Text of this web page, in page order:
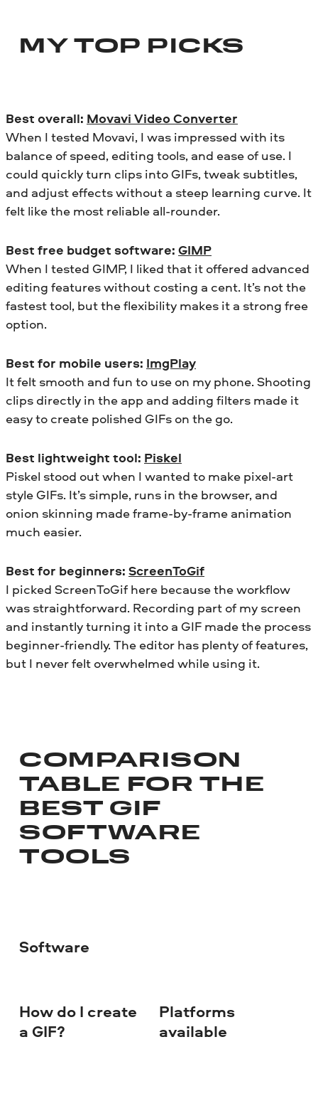
MY TOP PICKS
Best overall: Movavi Video Converter
When I tested Movavi, I was impressed with its
balance of speed, editing tools, and ease of use. I
could quickly turn clips into GIFs, tweak subtitles,
and adjust effects without a steep learning curve. It
felt like the most reliable all-rounder.
Best free budget software: GIMP
When I tested GIMP, I liked that it offered advanced
editing features without costing a cent. It’s not the
fastest tool, but the flexibility makes it a strong free
option.
Best for mobile users: ImgPlay
It felt smooth and fun to use on my phone. Shooting
clips directly in the app and adding filters made it
easy to create polished GIFs on the go.
Best lightweight tool: Piskel
Piskel stood out when I wanted to make pixel-art
style GIFs. It’s simple, runs in the browser, and
onion skinning made frame-by-frame animation
much easier.
Best for beginners: ScreenToGif
I picked ScreenToGif here because the workflow
was straightforward. Recording part of my screen
and instantly turning it into a GIF made the process
beginner-friendly. The editor has plenty of features,
but I never felt overwhelmed while using it.
COMPARISON
TABLE FOR THE
BEST GIF
SOFTWARE
TOOLS
Software
How do I create
a GIF?
Platforms
available